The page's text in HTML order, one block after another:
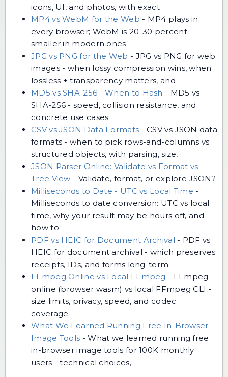
icons, UI, and photos, with exact
MP4 vs WebM for the Web - MP4 plays in
every browser; WebM is 20-30 percent
smaller in modern ones.
JPG vs PNG for the Web - JPG vs PNG for web
images - when lossy compression wins, when
lossless + transparency matters, and
MD5 vs SHA-256 - When to Hash - MD5 vs
SHA-256 - speed, collision resistance, and
concrete use cases.
CSV vs JSON Data Formats -CSV vs JSON data
formats - when to pick rows-and-columns vs
structured objects, with parsing, size,
JSON Parser Online: Validate vs Format vs
Tree View - Validate, format, or explore JSON?
Milliseconds to Date - UTC vs Local Time -
Milliseconds to date conversion: UTC vs local
time, why your result may be hours off, and
how to
PDF vs HEIC for Document Archival - PDF vs
HEIC for document archival - which preserves
receipts, IDs, and forms long-term.
FFmpeg Online vs Local FFmpeg - FFmpeg
online (browser wasm) vs local FFmpeg CLI -
size limits, privacy, speed, and codec
coverage.
What We Learned Running Free In-Browser
Image Tools -What we learned running free
in-browser image tools for 100K monthly
users - technical choices,